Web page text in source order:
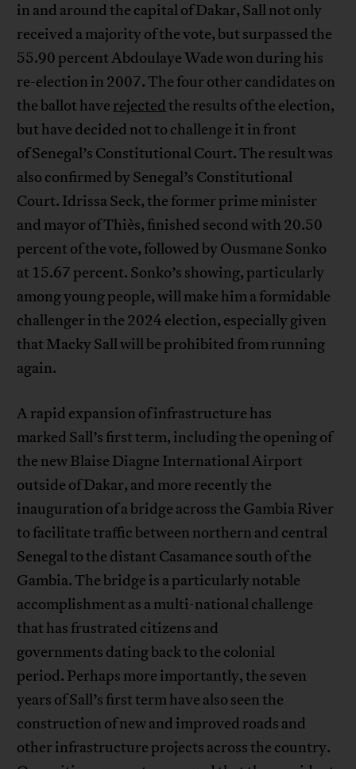
in and around the capital of Dakar, Sall not only
received a majority of the vote, but surpassed the
55.90 percent Abdoulaye Wade won during his
re-election in 2007. The four other candidates on
the ballot have rejectedthe results of the election,
but have decided not to challenge it in front
of Senegal’s Constitutional Court. The result was
also confirmed by Senegal’s Constitutional
Court. Idrissa Seck, the former prime minister
and mayor of Thiès, finished second with 20.50
percent of the vote, followed by Ousmane Sonko
at 15.67 percent. Sonko’s showing, particularly
among young people, will make him a formidable
challenger in the 2024 election, especially given
that Macky Sall will be prohibited from running
again.
A rapid expansion of infrastructure has
marked Sall’s first term, including the opening of
the new Blaise Diagne International Airport
outside of Dakar, and more recently the
inauguration of a bridge across the Gambia River
to facilitate traffic between northern and central
Senegal to the distant Casamance south of the
Gambia. The bridge is a particularly notable
accomplishment as a multi-national challenge
that has frustrated citizens and
governments dating back to the colonial
period. Perhaps more importantly, the seven
years of Sall’s first term have also seen the
construction of new and improved roads and
other infrastructure projects across the country.